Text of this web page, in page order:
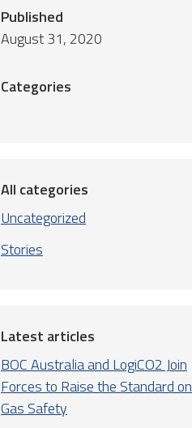
Published
August 31, 2020
Categories
All categories
Uncategorized
Stories
Latest articles
BOC Australia and LogiCO2 Join
Forces to Raise the Standard on
Gas Safety